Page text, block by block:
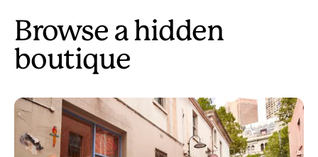
Browse a hidden
boutique